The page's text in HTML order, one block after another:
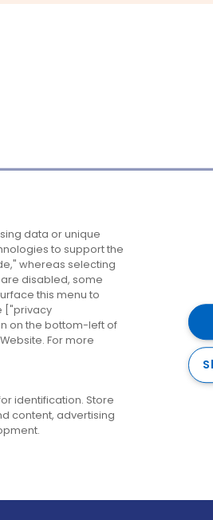
Destinations
Belfast
Cork
Derry
Dublin
data or unique
to support the
whereas selecting
disabled, some
this menu to
["privacy
on the bottom-left of
For more
identification. Store
content, advertising